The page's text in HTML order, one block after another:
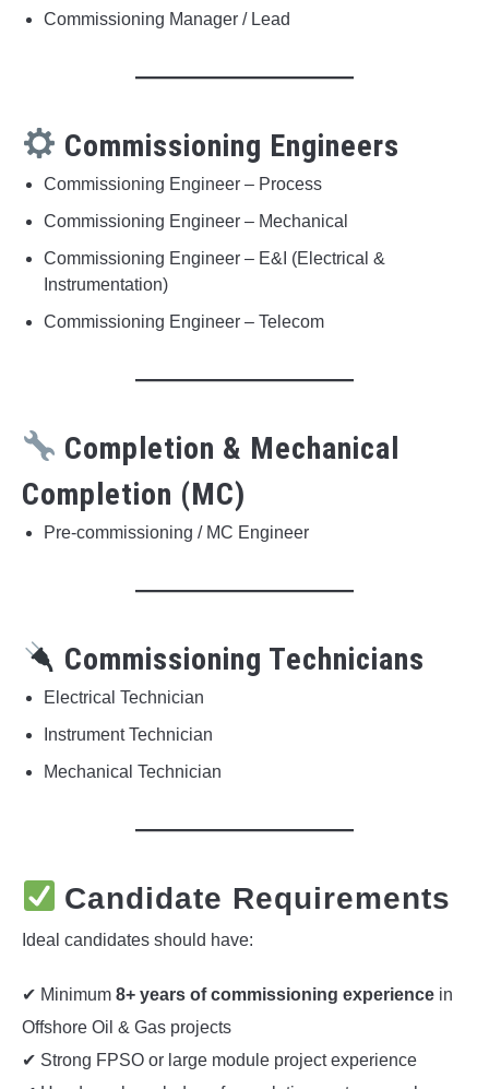
Commissioning Manager / Lead
Commissioning Engineers
Commissioning Engineer – Process
Commissioning Engineer – Mechanical
Commissioning Engineer – E&I (Electrical &
Instrumentation)
Commissioning Engineer – Telecom
Completion & Mechanical
Completion (MC)
Pre-commissioning / MC Engineer
Commissioning Technicians
Electrical Technician
Instrument Technician
Mechanical Technician
Candidate Requirements
Ideal candidates should have:
✔ Minimum 8+ years of commissioning experience in
Offshore Oil & Gas projects
✔ Strong FPSO or large module project experience